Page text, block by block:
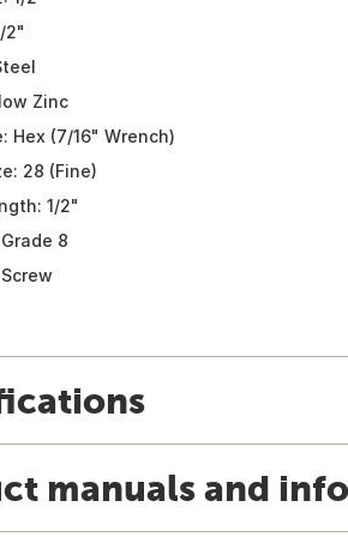
2"
Zinc
Hex (7/16" Wrench)
28 (Fine)
1/2"
8
manuals and